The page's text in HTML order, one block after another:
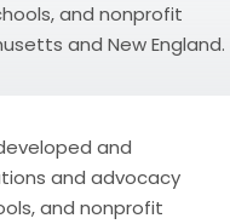
and nonprofit
and New England.
and
and advocacy
and nonprofit